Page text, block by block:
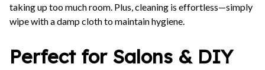
taking up too much room. Plus, cleaning is effortless—simply
wipe with a damp cloth to maintain hygiene.
Perfect for Salons & DIY